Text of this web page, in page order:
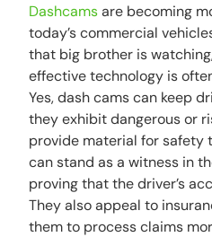
Dashcamsare becoming
today’s commercial
that big brother is
effective technology is
Yes, dash cams can keep
they exhibit dangerous or
provide material for safety
can stand as a witness in
proving that the driver’s
They also appeal to
them to process claims